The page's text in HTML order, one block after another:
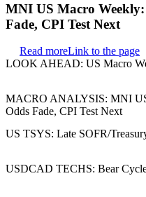
MNI US Macro
Fade, CPI Test Next
Read moreLink to the page
LOOK AHEAD: US Macro
MACRO ANALYSIS: MNI
Odds Fade, CPI Test Next
US TSYS: Late SOFR/
USDCAD TECHS: Bear